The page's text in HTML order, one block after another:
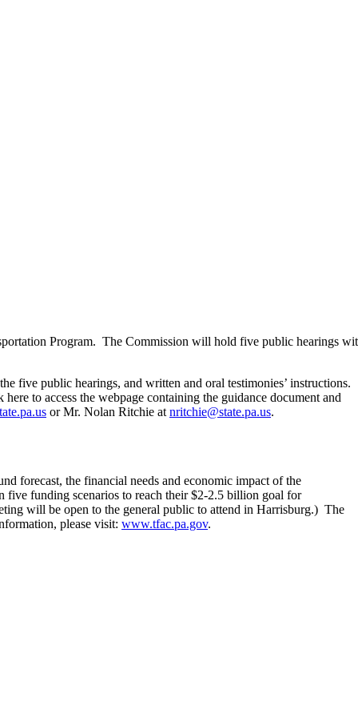
Program. The Commission will hold five public hearings
five public hearings, and written and oral testimonies’ instructions.
to access the webpage containing the guidance document and
or Mr. Nolan Ritchie at nritchie@state.pa.us.
forecast, the financial needs and economic impact of the
five funding scenarios to reach their $2-2.5 billion goal for
will be open to the general public to attend in Harrisburg.) The
please visit: www.tfac.pa.gov.